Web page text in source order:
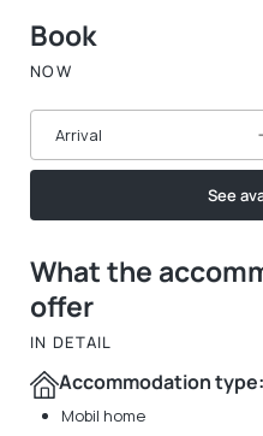
What the
offer
IN DETAIL
Accommodation type:
Mobil home
Book
NOW
Arrival
See